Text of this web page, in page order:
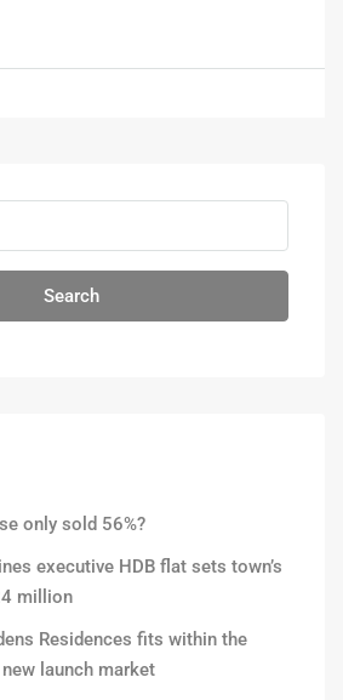
Search
only sold 56%?
executive HDB flat sets town’s
million
Residences fits within the
launch market